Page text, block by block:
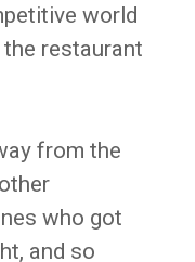
world
restaurant
from the
who got
and so